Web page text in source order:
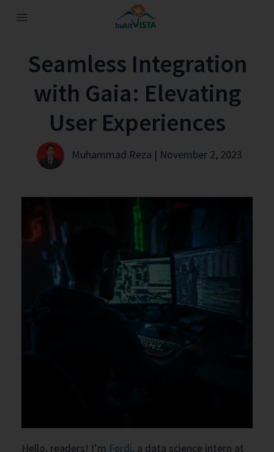
Seamless Integration
with Gaia: Elevating
User Experiences
Muhammad Reza | November 2, 2023
Hello, readers! I’m Ferdi, a data science intern at